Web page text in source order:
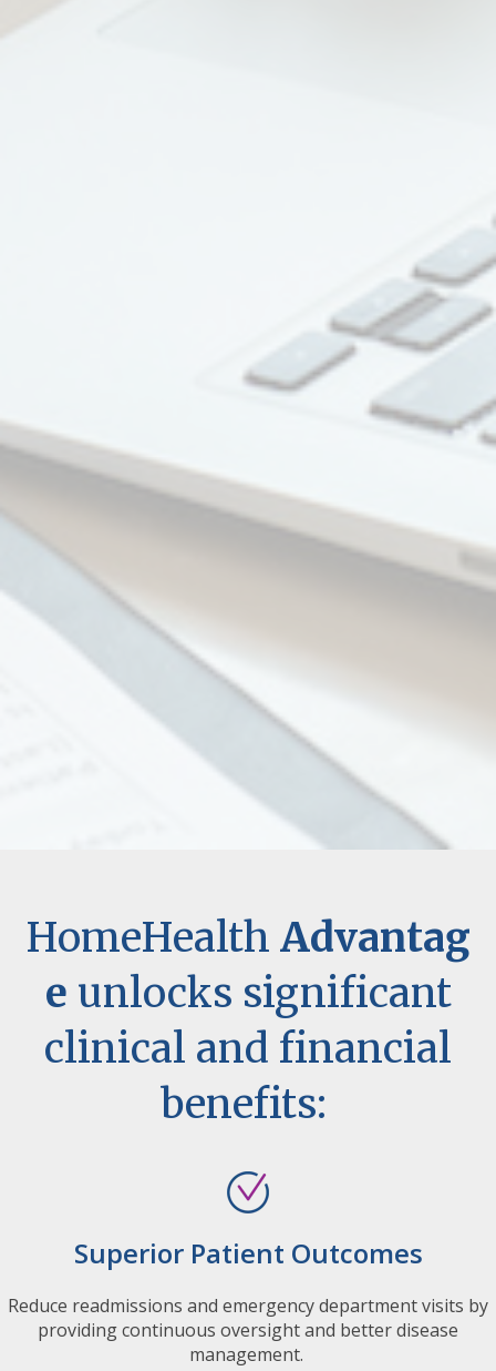
HomeHealth Advantag
e unlocks significant
clinical and financial
benefits:
Superior Patient Outcomes
Reduce readmissions and emergency department visits by
providing continuous oversight and better disease
management.